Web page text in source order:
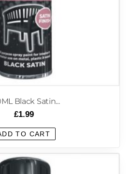
Black Satin...
£1.99
TO CART